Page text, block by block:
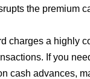
the premium
charges a highly
If you
cash advances,